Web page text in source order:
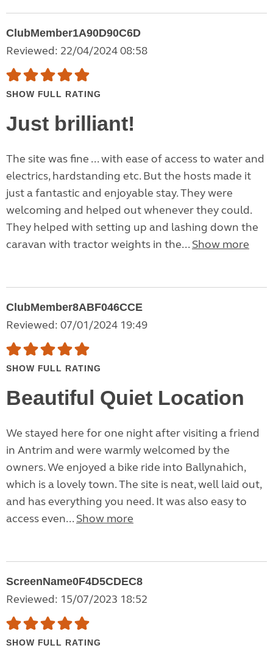
ClubMember1A90D90C6D
Reviewed: 22/04/2024 08:58
SHOW FULL RATING
Just brilliant!
The site was fine ... with ease of access to water and
electrics, hardstanding etc. But the hosts made it
just a fantastic and enjoyable stay. They were
welcoming and helped out whenever they could.
They helped with setting up and lashing down the
caravan with tractor weights in the... Show more
ClubMember8ABF046CCE
Reviewed: 07/01/2024 19:49
SHOW FULL RATING
Beautiful Quiet Location
We stayed here for one night after visiting a friend
in Antrim and were warmly welcomed by the
owners. We enjoyed a bike ride into Ballynahich,
which is a lovely town. The site is neat, well laid out,
and has everything you need. It was also easy to
access even... Show more
ScreenName0F4D5CDEC8
Reviewed: 15/07/2023 18:52
SHOW FULL RATING